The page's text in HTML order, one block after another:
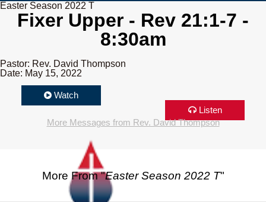
Easter Season 2022 T
Fixer Upper - Rev 21:1-7 -
8:30am
Pastor: Rev. David Thompson
Date: May 15, 2022
Watch
Listen
More Messages from Rev. David Thompson
More From "Easter Season 2022 T"